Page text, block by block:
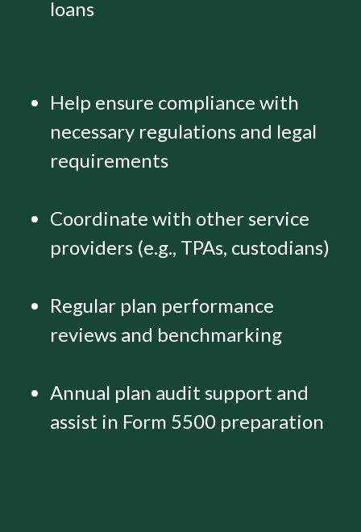
loans
Help ensure compliance with
necessary regulations and legal
requirements
Coordinate with other service
providers (e.g., TPAs, custodians)
Regular plan performance
reviews and benchmarking
Annual plan audit support and
assist in Form 5500 preparation